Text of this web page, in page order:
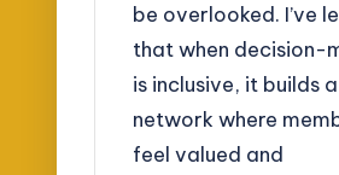
be overlooked. I’ve
that when decision-
is inclusive, it builds a
network where
feel valued and